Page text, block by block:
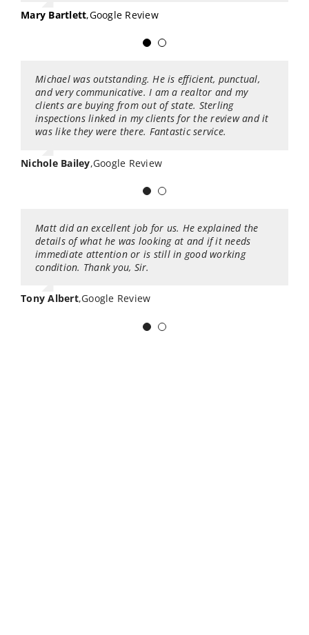
Mary Bartlett,Google Review
problem. The report is in a very organized and
simple format. This format will allow me to use as a
checklist to get the house in tip top shape. Highly
Joshua Hoskinson,Google Review
Michael was outstanding. He is efficient, punctual,
and very communicative. I am a realtor and my
clients are buying from out of state. Sterling
inspections linked in my clients for the review and it
was like they were there. Fantastic service.
Nichole Bailey,Google Review
Being an active broker at Keller Williams Puget
Sound we always use Sterling Home Inspection every
month for our customers!! We find they are honest,
reliable, flexible and have a high level of services for
our customers buying or selling homes!
Lisa Serratos-McGregor,Google Review
Matt did an excellent job for us. He explained the
details of what he was looking at and if it needs
immediate attention or is still in good working
condition. Thank you, Sir.
Tony Albert,Google Review
I had the pleasure of using this company for my
house inspection. I worked with John Brunzell. He is
very knowledgeable about what he is doing, and kept
us inform about the process, and any
and even brought a table and snacks for us while we
waited. Would 100% recommend his services. Great
inspection, service and hospitality, and they even
offer guarantees on the inspection.